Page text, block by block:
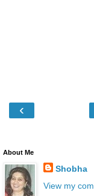
‹
About Me
Shobha
View my